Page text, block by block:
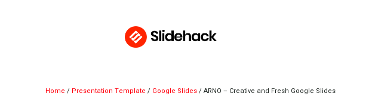
Home / Presentation Template / Google Slides/ ARNO – Creative and Fresh Google Slides